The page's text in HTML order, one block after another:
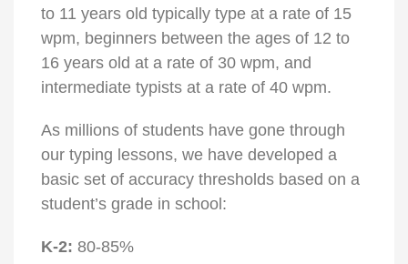
to 11 years old typically type at a rate of 15
wpm, beginners between the ages of 12 to
16 years old at a rate of 30 wpm, and
intermediate typists at a rate of 40 wpm.
As millions of students have gone through
our typing lessons, we have developed a
basic set of accuracy thresholds based on a
student’s grade in school:
K-2: 80-85%